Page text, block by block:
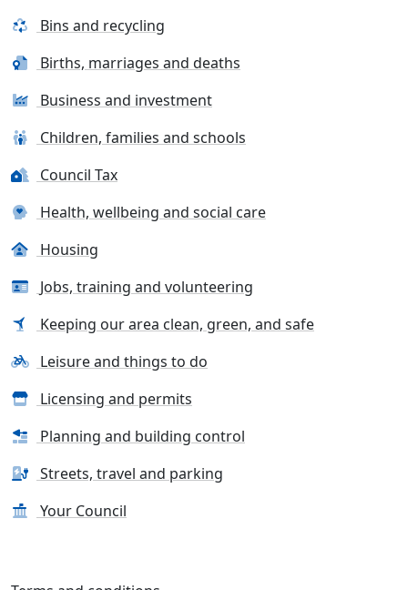
Bins and recycling
Births, marriages and deaths
Business and investment
Children, families and schools
Council Tax
Health, wellbeing and social care
Housing
Jobs, training and volunteering
Keeping our area clean, green, and safe
Leisure and things to do
Licensing and permits
Planning and building control
Streets, travel and parking
Your Council